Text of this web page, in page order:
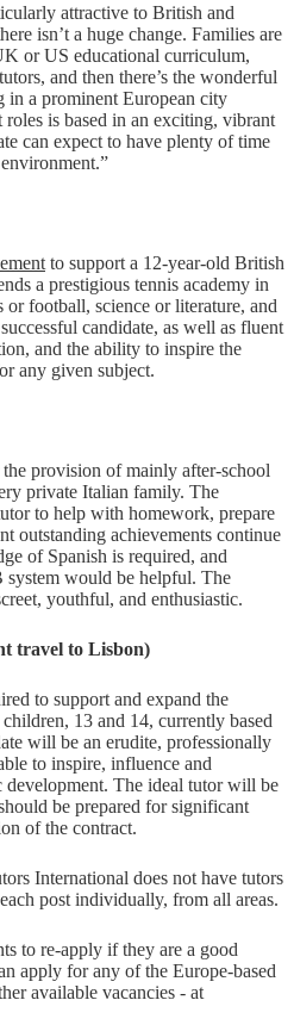
attractive to British and
isn’t a huge change. Families are
or US educational curriculum,
and then there’s the wonderful
in a prominent European city
is based in an exciting, vibrant
can expect to have plenty of time
to support a 12-year-old British
a prestigious tennis academy in
football, science or literature, and
candidate, as well as fluent
and the ability to inspire the
any given subject.
provision of mainly after-school
private Italian family. The
to help with homework, prepare
outstanding achievements continue
of Spanish is required, and
system would be helpful. The
youthful, and enthusiastic.
travel to Lisbon)
to support and expand the
13 and 14, currently based
will be an erudite, professionally
to inspire, influence and
development. The ideal tutor will be
be prepared for significant
of the contract.
International does not have tutors
post individually, from all areas.
to re-apply if they are a good
apply for any of the Europe-based
available vacancies - at